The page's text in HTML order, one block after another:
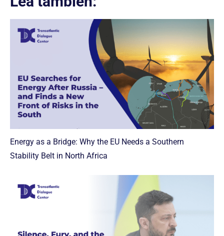
Energy as a Bridge: Why the EU Needs a Southern
Stability Belt in North Africa